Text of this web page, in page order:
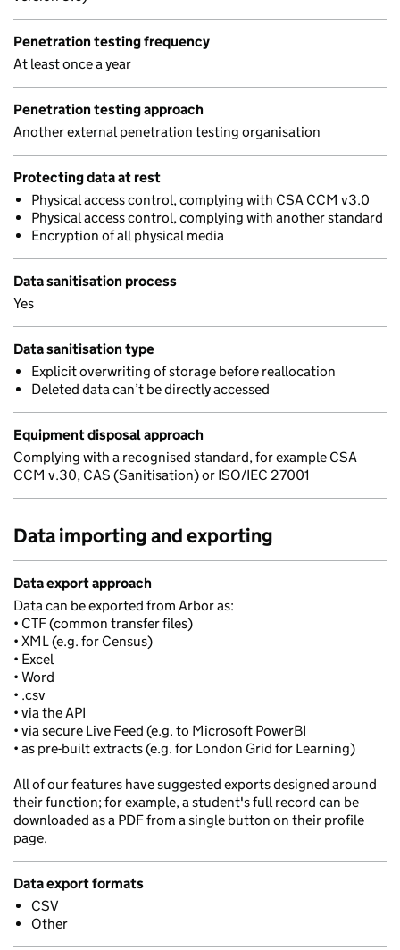
Penetration testing frequency
At least once a year
Penetration testing approach
Another external penetration testing organisation
Protecting data at rest
Physical access control, complying with CSA CCM v3.0
Physical access control, complying with another standard
Encryption of all physical media
Data sanitisation process
Yes
Data sanitisation type
Explicit overwriting of storage before reallocation
Deleted data can’t be directly accessed
Equipment disposal approach
Complying with a recognised standard, for example CSA
CCM v.30, CAS (Sanitisation) or ISO/IEC 27001
Data importing and exporting
Data export approach
Data can be exported from Arbor as:
• CTF (common transfer files)
• XML (e.g. for Census)
• Excel
• Word
• .csv
• via the API
• via secure Live Feed (e.g. to Microsoft PowerBI
• as pre-built extracts (e.g. for London Grid for Learning)
All of our features have suggested exports designed around
their function; for example, a student's full record can be
downloaded as a PDF from a single button on their profile
page.
Data export formats
CSV
Other